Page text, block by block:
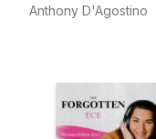
Anthony D'Agostino